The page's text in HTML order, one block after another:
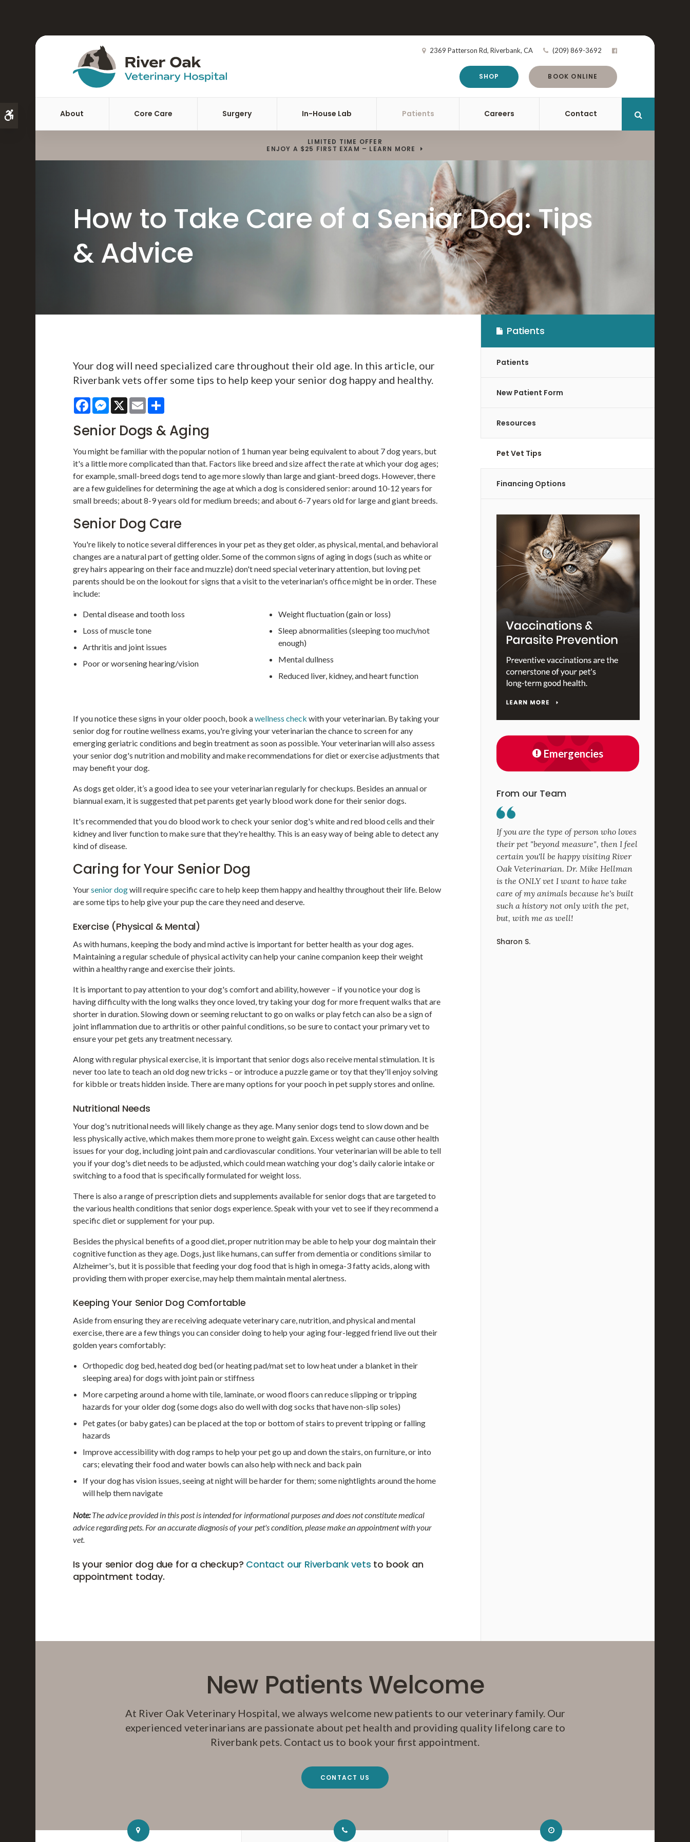
Accessible Version
2369 Patterson Rd Riverbank CA (209) 869-3692
SHOP BOOK ONLINE
About Core Care Surgery In-House Lab Patients Careers Contact
LIMITED TIME OFFER
ENJOY A $25 FIRST EXAM – LEARN MORE
How to Take Care of a Senior Dog: Tips
& Advice
Your dog will need specialized care throughout their old age. In this article, our
Riverbank vets offer some tips to help keep your senior dog happy and healthy.
FacebookMessenger
X Email
Senior Dogs & Aging
You might be familiar with the popular notion of 1 human year being equivalent to about 7 dog years, but
it's a little more complicated than that. Factors like breed and size affect the rate at which your dog ages;
for example, small-breed dogs tend to age more slowly than large and giant-breed dogs. However, there
are a few guidelines for determining the age at which a dog is considered senior: around 10-12 years for
small breeds; about 8-9 years old for medium breeds; and about 6-7 years old for large and giant breeds.
Senior Dog Care
You're likely to notice several differences in your pet as they get older, as physical, mental, and behavioral
changes are a natural part of getting older. Some of the common signs of aging in dogs (such as white or
grey hairs appearing on their face and muzzle) don't need special veterinary attention, but loving pet
parents should be on the lookout for signs that a visit to the veterinarian's office might be in order. These
include:
Dental disease and tooth loss
Loss of muscle tone
Arthritis and joint issues
Poor or worsening hearing/vision
Weight fluctuation (gain or loss)
Sleep abnormalities (sleeping too much/not
enough)
Mental dullness
Reduced liver, kidney, and heart function
If you notice these signs in your older pooch, book awellness check with your veterinarian. By taking your
senior dog for routine wellness exams, you're giving your veterinarian the chance to screen for any
emerging geriatric conditions and begin treatment as soon as possible. Your veterinarian will also assess
your senior dog's nutrition and mobility and make recommendations for diet or exercise adjustments that
may benefit your dog.
As dogs get older, it’s a good idea to see your veterinarian regularly for checkups. Besides an annual or
biannual exam, it is suggested that pet parents get yearly blood work done for their senior dogs.
It's recommended that you do blood work to check your senior dog's white and red blood cells and their
kidney and liver function to make sure that they're healthy. This is an easy way of being able to detect any
kind of disease.
Caring for Your Senior Dog
Yoursenior dogwill require specific care to help keep them happy and healthy throughout their life. Below
are some tips to help give your pup the care they need and deserve.
Exercise (Physical & Mental)
As with humans, keeping the body and mind active is important for better health as your dog ages.
Maintaining a regular schedule of physical activity can help your canine companion keep their weight
within a healthy range and exercise their joints.
It is important to pay attention to your dog's comfort and ability, however – if you notice your dog is
having difficulty with the long walks they once loved, try taking your dog for more frequent walks that are
shorter in duration. Slowing down or seeming reluctant to go on walks or play fetch can also be a sign of
joint inflammation due to arthritis or other painful conditions, so be sure to contact your primary vet to
ensure your pet gets any treatment necessary.
Along with regular physical exercise, it is important that senior dogs also receive mental stimulation. It is
never too late to teach an old dog new tricks – or introduce a puzzle game or toy that they'll enjoy solving
for kibble or treats hidden inside. There are many options for your pooch in pet supply stores and online.
Nutritional Needs
Your dog's nutritional needs will likely change as they age. Many senior dogs tend to slow down and be
less physically active, which makes them more prone to weight gain. Excess weight can cause other health
issues for your dog, including joint pain and cardiovascular conditions. Your veterinarian will be able to tell
you if your dog's diet needs to be adjusted, which could mean watching your dog's daily calorie intake or
switching to a food that is specifically formulated for weight loss.
There is also a range of prescription diets and supplements available for senior dogs that are targeted to
the various health conditions that senior dogs experience. Speak with your vet to see if they recommend a
specific diet or supplement for your pup.
Besides the physical benefits of a good diet, proper nutrition may be able to help your dog maintain their
cognitive function as they age. Dogs, just like humans, can suffer from dementia or conditions similar to
Alzheimer's, but it is possible that feeding your dog food that is high in omega-3 fatty acids, along with
providing them with proper exercise, may help them maintain mental alertness.
Keeping Your Senior Dog Comfortable
Aside from ensuring they are receiving adequate veterinary care, nutrition, and physical and mental
exercise, there are a few things you can consider doing to help your aging four-legged friend live out their
golden years comfortably:
Orthopedic dog bed, heated dog bed (or heating pad/mat set to low heat under a blanket in their
sleeping area) for dogs with joint pain or stiffness
More carpeting around a home with tile, laminate, or wood floors can reduce slipping or tripping
hazards for your older dog (some dogs also do well with dog socks that have non-slip soles)
Pet gates (or baby gates) can be placed at the top or bottom of stairs to prevent tripping or falling
hazards
Improve accessibility with dog ramps to help your pet go up and down the stairs, on furniture, or into
cars; elevating their food and water bowls can also help with neck and back pain
If your dog has vision issues, seeing at night will be harder for them; some nightlights around the home
will help them navigate
Note:The advice provided in this post is intended for informational purposes and does not constitute medical
advice regarding pets. For an accurate diagnosis of your pet's condition, please make an appointment with your
vet.
Is your senior dog due for a checkup? Contact our Riverbank vets to book an
appointment today.
Patients
Patients
New Patient Form
Resources
Pet Vet Tips
Financing Options
Emergencies
From our Team
If you are the type of person who loves
their pet "beyond measure", then I feel
certain you'll be happy visiting River
Oak Veterinarian. Dr. Mike Hellman
is the ONLY vet I want to have take
care of my animals because he's built
such a history not only with the pet,
but, with me as well!
Sharon S.
New Patients Welcome
At River Oak Veterinary Hospital, we always welcome new patients to our veterinary family. Our
experienced veterinarians are passionate about pet health and providing quality lifelong care to
Riverbank pets. Contact us to book your first appointment.
CONTACT US